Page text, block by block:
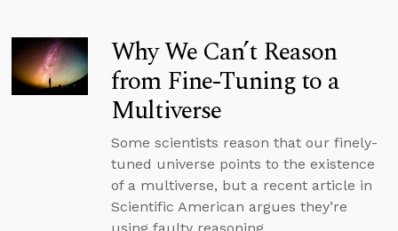
Why We Can’t Reason
from Fine-Tuning to a
Multiverse
Some scientists reason that our finely-
tuned universe points to the existence
of a multiverse, but a recent article in
Scientific American argues they’re